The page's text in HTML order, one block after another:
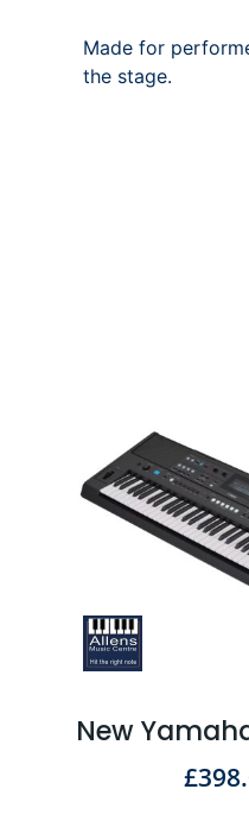
Made for
the stage.
New
£